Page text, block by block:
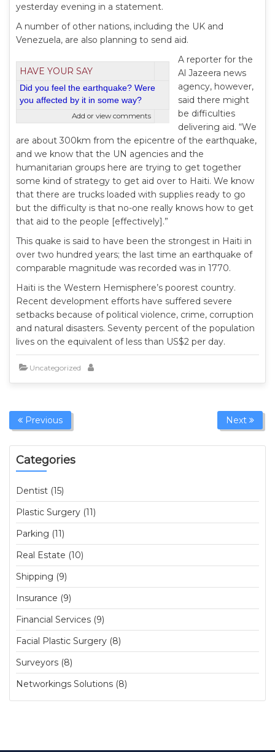
yesterday evening in a statement.
A number of other nations, including the UK and
Venezuela, are also planning to send aid.
HAVE YOUR SAY
Did you feel the earthquake? Were
you affected by it in some way?
Add or view comments
A reporter for the
Al Jazeera news
agency, however,
said there might
be difficulties
delivering aid. “We
are about 300km from the epicentre of the earthquake,
and we know that the UN agencies and the
humanitarian groups here are trying to get together
some kind of strategy to get aid over to Haiti. We know
that there are trucks loaded with supplies ready to go
but the difficulty is that no-one really knows how to get
that aid to the people [effectively].”
This quake is said to have been the strongest in Haiti in
over two hundred years; the last time an earthquake of
comparable magnitude was recorded was in 1770.
Haiti is the Western Hemisphere’s poorest country.
Recent development efforts have suffered severe
setbacks because of political violence, crime, corruption
and natural disasters. Seventy percent of the population
lives on the equivalent of less than US$2 per day.
Uncategorized
Previous Next
Categories
Dentist (15)
Plastic Surgery (11)
Parking (11)
Real Estate (10)
Shipping (9)
Insurance (9)
Financial Services (9)
Facial Plastic Surgery (8)
Surveyors (8)
Networkings Solutions (8)